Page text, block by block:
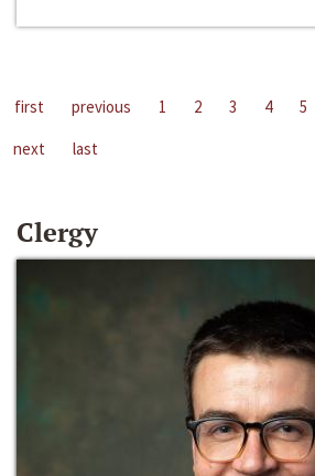
first previous 1 2 3 4 5
next
last
Clergy